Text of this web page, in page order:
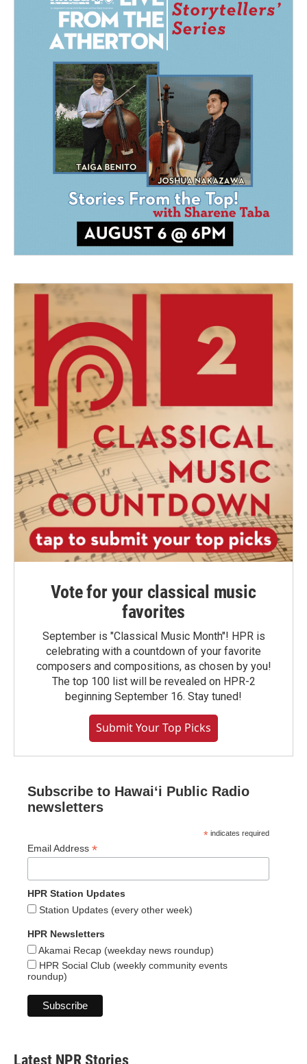
Vote for your classical music
favorites
September is "Classical Music Month"! HPR is
celebrating with a countdown of your favorite
composers and compositions, as chosen by you!
The top 100 list will be revealed on HPR-2
beginning September 16. Stay tuned!
Submit Your Top Picks
Subscribe to Hawaiʻi Public Radio
newsletters
* indicates required
Email Address *
HPR Station Updates
Station Updates (every other week)
HPR Newsletters
Akamai Recap (weekday news roundup)
HPR Social Club (weekly community events
roundup)
Latest NPR Stories